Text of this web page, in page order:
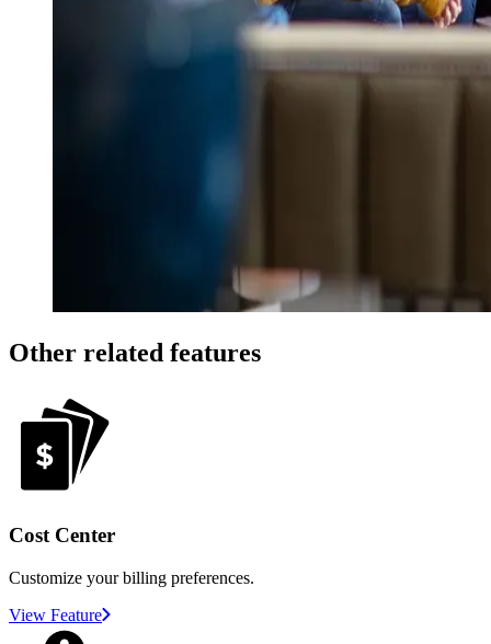
Other related features
Cost Center
Customize your billing preferences.
View Feature